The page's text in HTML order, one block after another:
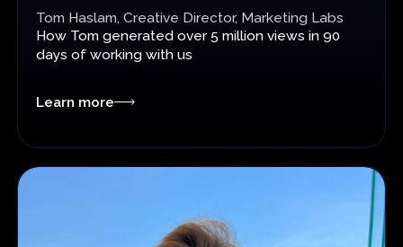
Tom Haslam, Creative Director, Marketing Labs
How Tom generated over 5 million views in 90
days of working with us
Learn more